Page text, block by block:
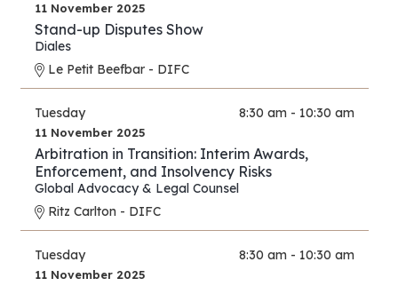
11 November 2025
Stand-up Disputes Show
Diales
Le Petit Beefbar - DIFC
Tuesday 8:30 am - 10:30 am
11 November 2025
Arbitration in Transition: Interim Awards,
Enforcement, and Insolvency Risks
Global Advocacy & Legal Counsel
Ritz Carlton - DIFC
Tuesday 8:30 am - 10:30 am
11 November 2025